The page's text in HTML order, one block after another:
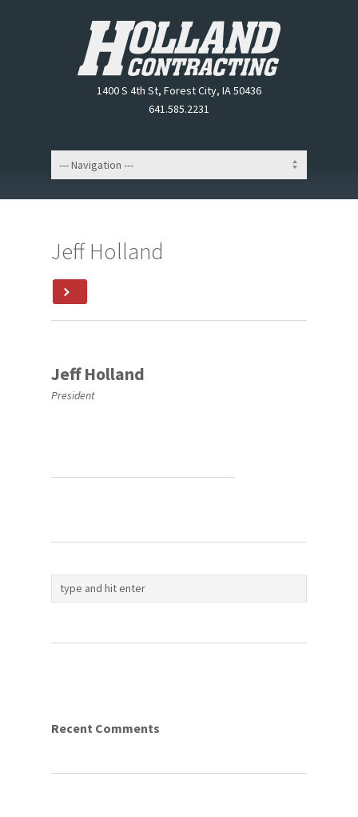
1400 S 4th St, Forest City, IA 50436
641.585.2231
Jeff Holland
Jeff Holland
President
Recent Comments